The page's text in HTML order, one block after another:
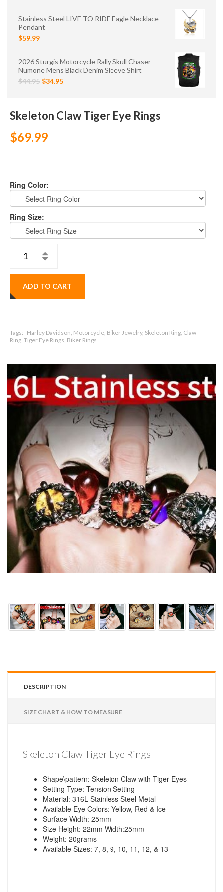
Stainless Steel LIVE TO RIDE Eagle Necklace
Pendant
$59.99
2026 Sturgis Motorcycle Rally Skull Chaser
Numone Mens Black Denim Sleeve Shirt
$44.95 $34.95
Skeleton Claw Tiger Eye Rings
$69.99
Ring Color:
Ring Size:
ADD TO CART
Tags: Harley Davidson, Motorcycle, Biker Jewelry, Skeleton Ring, Claw
Ring, Tiger Eye Rings, Biker Rings
DESCRIPTION
SIZE CHART & HOW TO MEASURE
Skeleton Claw Tiger Eye Rings
Shape\pattern: Skeleton Claw with Tiger Eyes
Setting Type: Tension Setting
Material: 316L Stainless Steel Metal
Available Eye Colors: Yellow, Red & Ice
Surface Width: 25mm
Size Height: 22mm Width:25mm
Weight: 20grams
Available Sizes: 7, 8, 9, 10, 11, 12, & 13